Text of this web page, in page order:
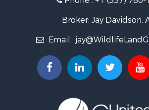
Farms for Sale
Ranches for Sale
Hunting for Sale
Land for Sale
Sustainable for Sale
Broker: Jay Davidson,
Email :